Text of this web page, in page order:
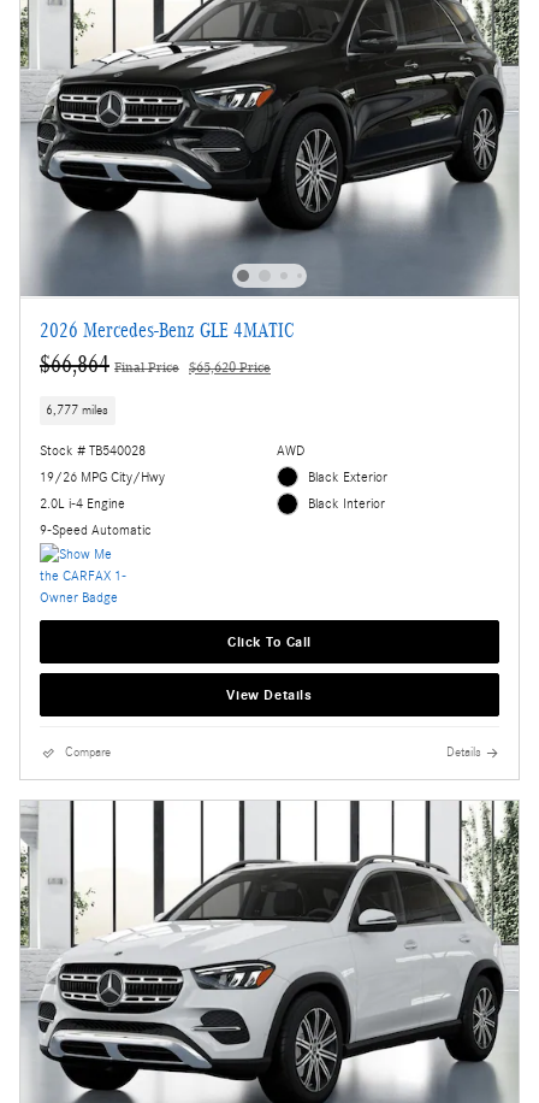
2026 Mercedes-Benz GLE 4MATIC
$66,864 Final Price $65,620 Price
6,777 miles
Stock # TB540028
19/26 MPG City/Hwy
2.0L i-4 Engine
9-Speed Automatic
AWD
Black Exterior
Black Interior
Click To Call
View Details
Compare Details